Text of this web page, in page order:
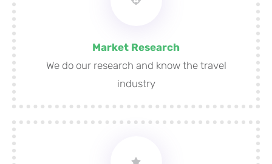
Market Research
We do our research and know the travel
industry